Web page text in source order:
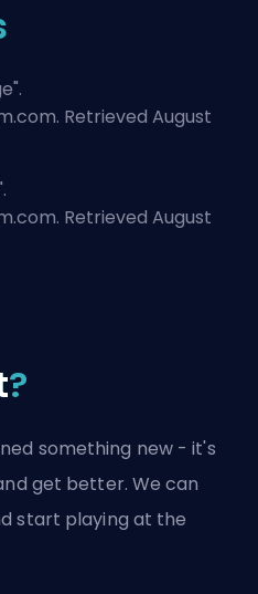
".
Retrieved August
Retrieved August
?
something new - it's
get better. We can
start playing at the